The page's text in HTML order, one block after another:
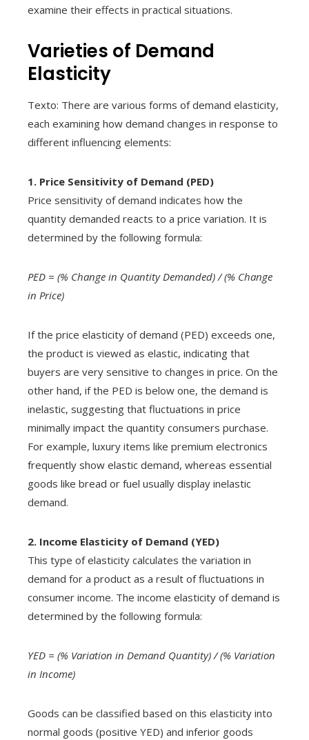
examine their effects in practical situations.
Varieties of Demand
Elasticity
Texto: There are various forms of demand elasticity,
each examining how demand changes in response to
different influencing elements:
1. Price Sensitivity of Demand (PED)
Price sensitivity of demand indicates how the
quantity demanded reacts to a price variation. It is
determined by the following formula:
PED = (% Change in Quantity Demanded) / (% Change
in Price)
If the price elasticity of demand (PED) exceeds one,
the product is viewed as elastic, indicating that
buyers are very sensitive to changes in price. On the
other hand, if the PED is below one, the demand is
inelastic, suggesting that fluctuations in price
minimally impact the quantity consumers purchase.
For example, luxury items like premium electronics
frequently show elastic demand, whereas essential
goods like bread or fuel usually display inelastic
demand.
2. Income Elasticity of Demand (YED)
This type of elasticity calculates the variation in
demand for a product as a result of fluctuations in
consumer income. The income elasticity of demand is
determined by the following formula:
YED = (% Variation in Demand Quantity) / (% Variation
in Income)
Goods can be classified based on this elasticity into
normal goods (positive YED) and inferior goods